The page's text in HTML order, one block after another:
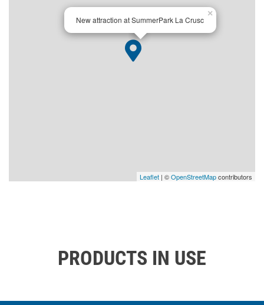
New attraction at SummerPark La Crusc
×
Leaflet | ©OpenStreetMapcontributors
PRODUCTS IN USE